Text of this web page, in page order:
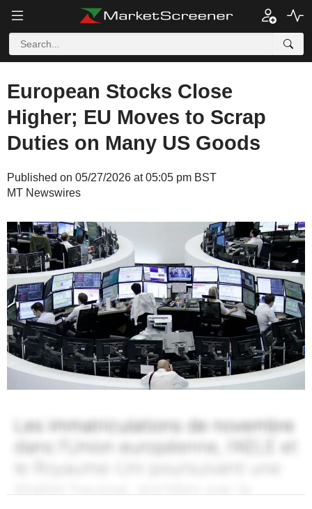
European Stocks Close
Higher; EU Moves to Scrap
Duties on Many US Goods
Published on 05/27/2026 at 05:05 pm BST
MT Newswires